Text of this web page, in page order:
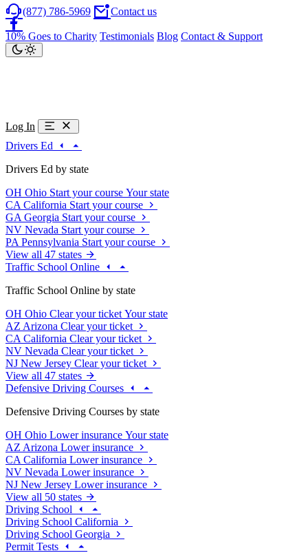
(877) 786-5969 Contact us
10% Goes to Charity Testimonials Blog Contact & Support
Log In
Drivers Ed
Drivers Ed by state
OH Ohio Start your course Your state
CA California Start your course
GA Georgia Start your course
NV Nevada Start your course
PA Pennsylvania Start your course
View all 47 states
Traffic School Online
Traffic School Online by state
OH Ohio Clear your ticket Your state
AZ Arizona Clear your ticket
CA California Clear your ticket
NV Nevada Clear your ticket
NJ New Jersey Clear your ticket
View all 47 states
Defensive Driving Courses
Defensive Driving Courses by state
OH Ohio Lower insurance Your state
AZ Arizona Lower insurance
CA California Lower insurance
NV Nevada Lower insurance
NJ New Jersey Lower insurance
View all 50 states
Driving School
Driving School California
Driving School Georgia
Permit Tests